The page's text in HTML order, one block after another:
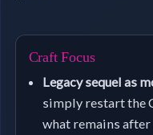
Craft Focus
Legacy sequel as
simply restart the
what remains after